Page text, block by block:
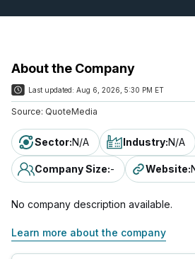
About the Company
Last updated: Aug 6, 2026, 5:30 PM ET
Source: QuoteMedia
Sector:N/A Industry:N/A
Company Size:- Website:
No company description available.
Learn more about the company